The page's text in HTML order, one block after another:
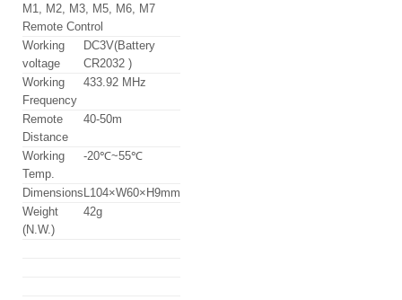
M1, M2, M3, M5, M6, M7
Remote Control
Working
voltage
DC3V(Battery
CR2032 )
Working
Frequency
433.92 MHz
Remote
Distance
40-50m
Working
Temp.
-20℃~55℃
Dimensions L104×W60×H9mm
Weight
(N.W.)
42g